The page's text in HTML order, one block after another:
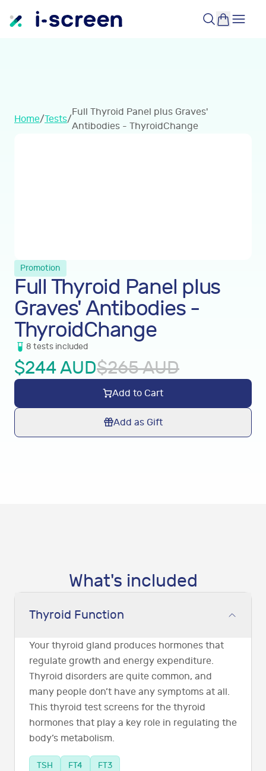
Home/Tests/
Full Thyroid Panel plus Graves'
Antibodies - ThyroidChange
Promotion
Full Thyroid Panel plus
Graves' Antibodies -
ThyroidChange
8 tests included
$244AUD$265AUD
Add to Cart
Add as Gift
What's included
Thyroid Function
Your thyroid gland produces hormones that
regulate growth and energy expenditure.
Thyroid disorders are quite common, and
many people don’t have any symptoms at all.
This thyroid test screens for the thyroid
hormones that play a key role in regulating the
body’s metabolism.
TSH FT4 FT3